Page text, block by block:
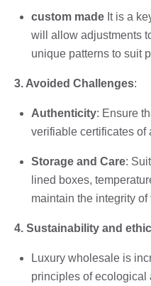
custom made It is a
will allow adjustments
unique patterns to suit
3. Avoided Challenges:
Authenticity: Ensure
verifiable certificates of
Storage and Care:
lined boxes,
maintain the integrity of
4. Sustainability and
Luxury wholesale is
principles of ecological